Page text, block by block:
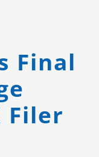
Final
Filer